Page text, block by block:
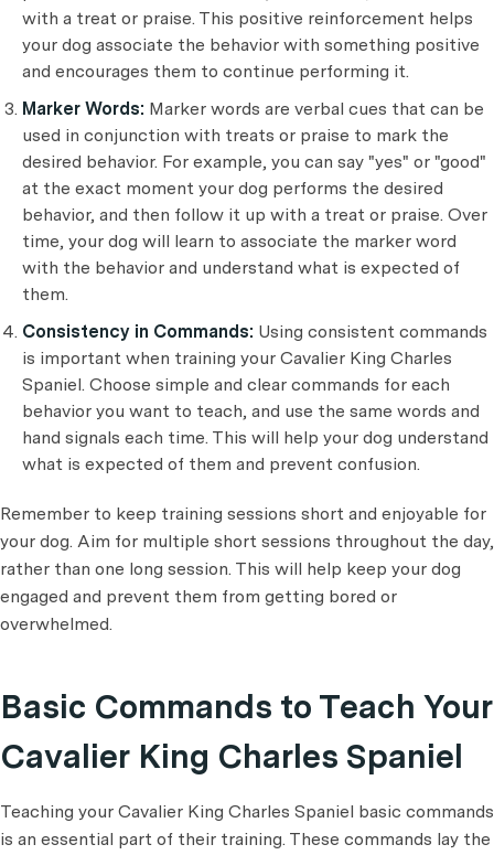
with a treat or praise. This positive reinforcement helps
your dog associate the behavior with something positive
and encourages them to continue performing it.
Marker Words: Marker words are verbal cues that can be
used in conjunction with treats or praise to mark the
desired behavior. For example, you can say "yes" or "good"
at the exact moment your dog performs the desired
behavior, and then follow it up with a treat or praise. Over
time, your dog will learn to associate the marker word
with the behavior and understand what is expected of
them.
Consistency in Commands: Using consistent commands
is important when training your Cavalier King Charles
Spaniel. Choose simple and clear commands for each
behavior you want to teach, and use the same words and
hand signals each time. This will help your dog understand
what is expected of them and prevent confusion.
Remember to keep training sessions short and enjoyable for
your dog. Aim for multiple short sessions throughout the day,
rather than one long session. This will help keep your dog
engaged and prevent them from getting bored or
overwhelmed.
Basic Commands to Teach Your
Cavalier King Charles Spaniel
Teaching your Cavalier King Charles Spaniel basic commands
is an essential part of their training. These commands lay the